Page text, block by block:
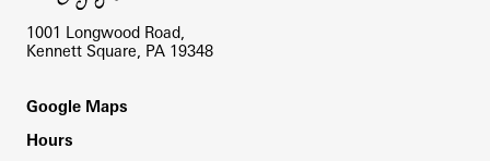
1001 Longwood Road,
Kennett Square, PA 19348
Footer
Google Maps
Hours